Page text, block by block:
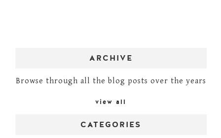
ARCHIVE
Browse through all the blog posts over the years
view all
CATEGORIES